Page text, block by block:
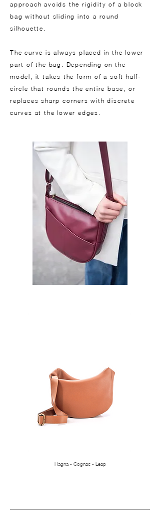
approach avoids the rigidity of a block
bag without sliding into a round
silhouette.
The curve is always placed in the lower
part of the bag. Depending on the
model, it takes the form of a soft half-
circle that rounds the entire base, or
replaces sharp corners with discrete
curves at the lower edges.
Hagna - Cognac - Leap